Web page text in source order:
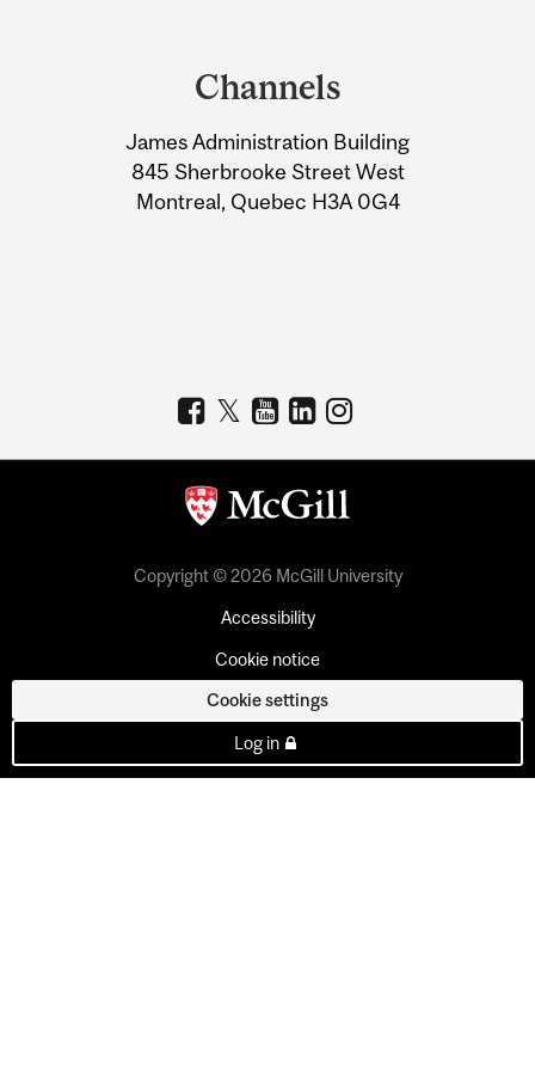
Information
Channels
James Administration Building
845 Sherbrooke Street West
Montreal, Quebec H3A 0G4
Copyright © 2026 McGill University
Accessibility
Cookie notice
Cookie settings
Log in